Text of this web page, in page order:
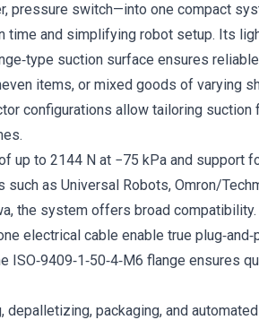
pressure switch—into one compact
time and simplifying robot setup. Its
suction surface ensures
items, or mixed goods of varying
configurations allow tailoring suction
up to 2144 N at −75 kPa and support
as Universal Robots, Omron/
the system offers broad
electrical cable enable true
ISO‑9409‑1‑50‑4‑M6 flange ensures
packaging, and